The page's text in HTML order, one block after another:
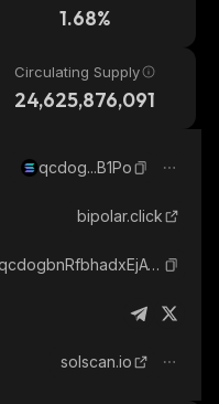
1.68%
Circulating Supply
24,625,876,091
qcdog...B1Po
bipolar.click
qcdogbnRfbhadxEjAwRuBoMJXPPt7z2Csm8jjtbB1Po_solana
solscan.io